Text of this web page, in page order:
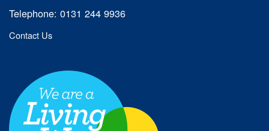
Telephone: 0131 244 9936
Contact Us